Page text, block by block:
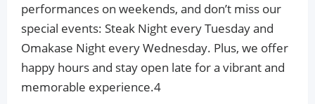
performances on weekends, and don’t miss our
special events: Steak Night every Tuesday and
Omakase Night every Wednesday. Plus, we offer
happy hours and stay open late for a vibrant and
memorable experience.4